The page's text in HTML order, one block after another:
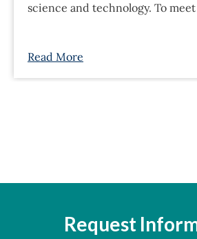
science and technology. To
Read More
Request